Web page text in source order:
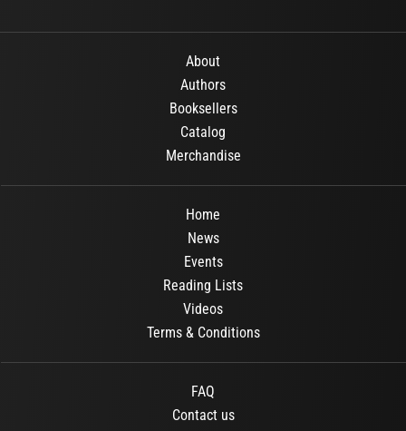
About
Authors
Booksellers
Catalog
Merchandise
Home
News
Events
Reading Lists
Videos
Terms & Conditions
FAQ
Contact us